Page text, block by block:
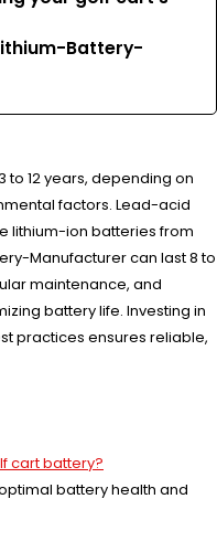
Battery-
to 12 years, depending on
factors. Lead-acid
lithium-ion batteries from
Manufacturer can last 8 to
maintenance, and
battery life. Investing in
practices ensures reliable,
cart battery?
battery health and